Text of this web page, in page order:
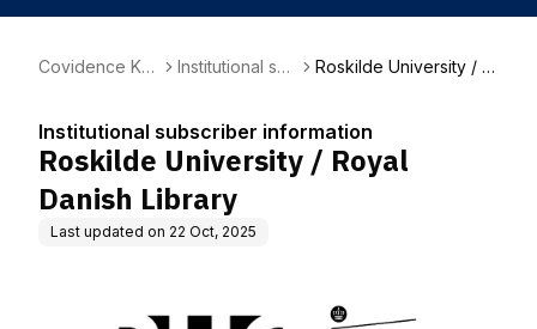
Covidence Kn
Institutional sub
Roskilde University / R
Institutional subscriber information
Roskilde University / Royal
Danish Library
Last updated on 22 Oct, 2025